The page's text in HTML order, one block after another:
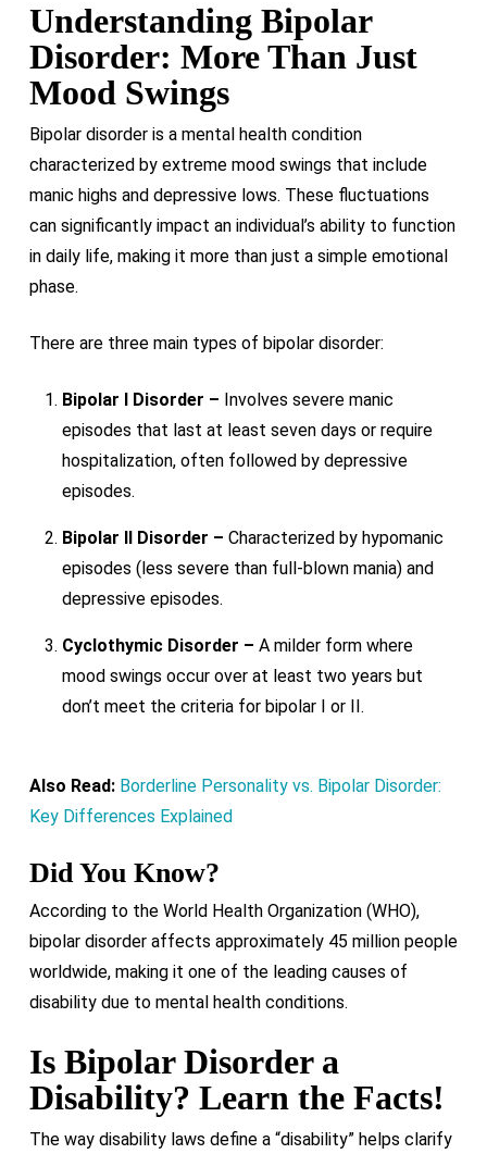
Understanding Bipolar
Disorder: More Than Just
Mood Swings
Bipolar disorder is a mental health condition
characterized by extreme mood swings that include
manic highs and depressive lows. These fluctuations
can significantly impact an individual’s ability to function
in daily life, making it more than just a simple emotional
phase.
There are three main types of bipolar disorder:
Bipolar I Disorder – Involves severe manic
episodes that last at least seven days or require
hospitalization, often followed by depressive
episodes.
Bipolar II Disorder – Characterized by hypomanic
episodes (less severe than full-blown mania) and
depressive episodes.
Cyclothymic Disorder – A milder form where
mood swings occur over at least two years but
don’t meet the criteria for bipolar I or II.
Also Read: Borderline Personality vs. Bipolar Disorder:
Key Differences Explained
Did You Know?
According to the World Health Organization (WHO),
bipolar disorder affects approximately 45 million people
worldwide, making it one of the leading causes of
disability due to mental health conditions.
Is Bipolar Disorder a
Disability? Learn the Facts!
The way disability laws define a “disability” helps clarify